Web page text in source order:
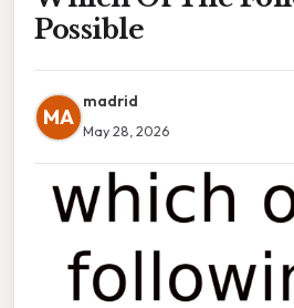
Possible
MA
madrid
May 28, 2026